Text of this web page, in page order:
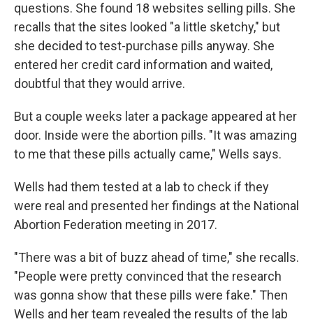
questions. She found 18 websites selling pills. She
recalls that the sites looked "a little sketchy," but
she decided to test-purchase pills anyway. She
entered her credit card information and waited,
doubtful that they would arrive.
But a couple weeks later a package appeared at her
door. Inside were the abortion pills. "It was amazing
to me that these pills actually came," Wells says.
Wells had them tested at a lab to check if they
were real and presented her findings at the National
Abortion Federation meeting in 2017.
"There was a bit of buzz ahead of time," she recalls.
"People were pretty convinced that the research
was gonna show that these pills were fake." Then
Wells and her team revealed the results of the lab